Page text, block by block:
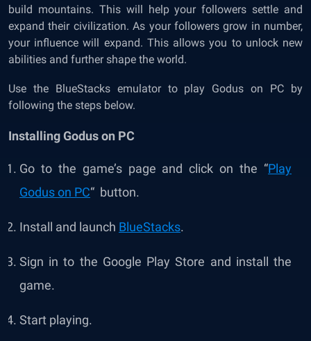
build mountains. This will help your followers settle and
expand their civilization. As your followers grow in number,
your influence will expand. This allows you to unlock new
abilities and further shape the world.
Use the BlueStacks emulator to play Godus on PC by
following the steps below.
Installing Godus on PC
Go to the game’s page and click on the “Play
Godus on PC“ button.
Install and launch BlueStacks.
Sign in to the Google Play Store and install the
game.
Start playing.